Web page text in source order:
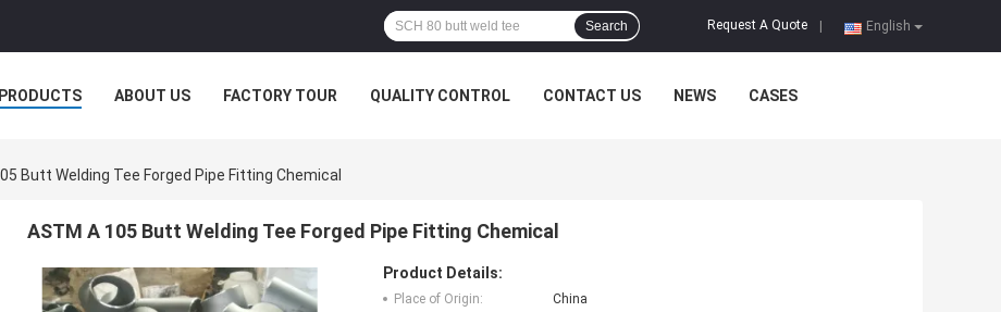
English
Request A Quote
Search
PRODUCTS ABOUT US FACTORY TOUR QUALITY CONTROL CONTACT US NEWS CASES
Butt Welding Tee Forged Pipe Fitting Chemical
ASTM A 105 Butt Welding Tee Forged Pipe Fitting Chemical
Product Details:
Place of Origin:
China